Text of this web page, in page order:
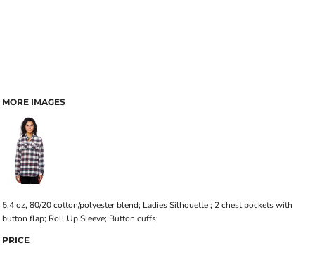
MORE IMAGES
5.4 oz, 80/20 cotton/polyester blend; Ladies Silhouette ; 2 chest pockets with
button flap; Roll Up Sleeve; Button cuffs;
PRICE